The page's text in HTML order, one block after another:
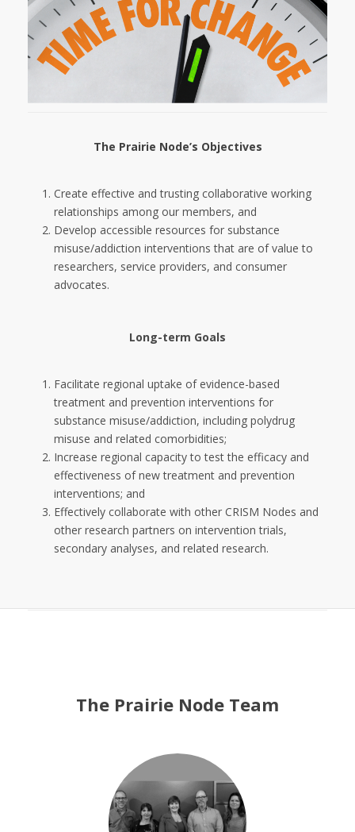
The Prairie Node’s Objectives
Create effective and trusting collaborative working
relationships among our members, and
Develop accessible resources for substance
misuse/addiction interventions that are of value to
researchers, service providers, and consumer
advocates.
Long-term Goals
Facilitate regional uptake of evidence-based
treatment and prevention interventions for
substance misuse/addiction, including polydrug
misuse and related comorbidities;
Increase regional capacity to test the efficacy and
effectiveness of new treatment and prevention
interventions; and
Effectively collaborate with other CRISM Nodes and
other research partners on intervention trials,
secondary analyses, and related research.
The Prairie Node Team